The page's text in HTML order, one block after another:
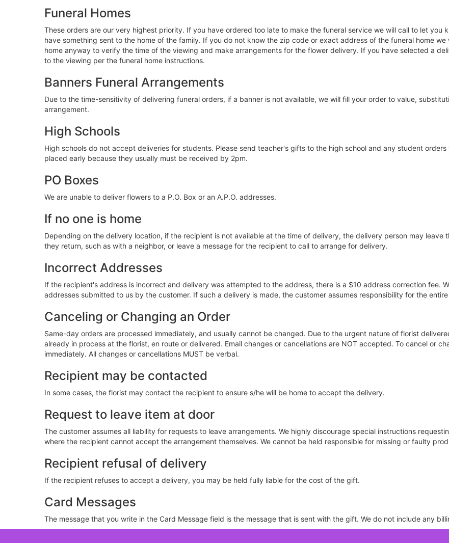
Funeral Homes
These orders are our very highest priority. If you have ordered too late to make the funeral service we will call to let you
have something sent to the home of the family. If you do not know the zip code or exact address of the funeral home
home anyway to verify the time of the viewing and make arrangements for the flower delivery. If you have selected a
to the viewing per the funeral home instructions.
Banners Funeral Arrangements
Due to the time-sensitivity of delivering funeral orders, if a banner is not available, we will fill your order to value,
arrangement.
High Schools
High schools do not accept deliveries for students. Please send teacher's gifts to the high school and any student
placed early because they usually must be received by 2pm.
PO Boxes
We are unable to deliver flowers to a P.O. Box or an A.P.O. addresses.
If no one is home
Depending on the delivery location, if the recipient is not available at the time of delivery, the delivery person may
they return, such as with a neighbor, or leave a message for the recipient to call to arrange for delivery.
Incorrect Addresses
If the recipient's address is incorrect and delivery was attempted to the address, there is a $10 address correction fee.
addresses submitted to us by the customer. If such a delivery is made, the customer assumes responsibility for the
Canceling or Changing an Order
Same-day orders are processed immediately, and usually cannot be changed. Due to the urgent nature of florist
already in process at the florist, en route or delivered. Email changes or cancellations are NOT accepted. To cancel or
immediately. All changes or cancellations MUST be verbal.
Recipient may be contacted
In some cases, the florist may contact the recipient to ensure s/he will be home to accept the delivery.
Request to leave item at door
The customer assumes all liability for requests to leave arrangements. We highly discourage special instructions
where the recipient cannot accept the arrangement themselves. We cannot be held responsible for missing or faulty
Recipient refusal of delivery
If the recipient refuses to accept a delivery, you may be held fully liable for the cost of the gift.
Card Messages
The message that you write in the Card Message field is the message that is sent with the gift. We do not include any